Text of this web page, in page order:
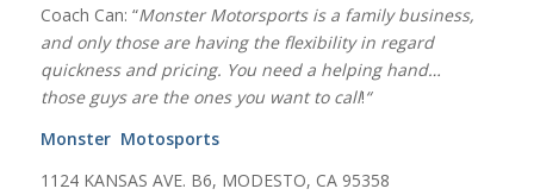
Coach Can: “Monster Motorsports is a family business,
and only those are having the flexibility in regard
quickness and pricing. You need a helping hand…
those guys are the ones you want to call!“
Monster Motosports
1124 KANSAS AVE. B6, MODESTO, CA 95358